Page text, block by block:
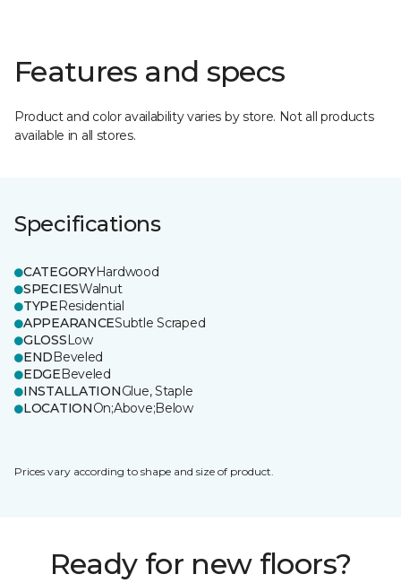
Features and specs
Product and color availability varies by store. Not all products
available in all stores.
Specifications
CATEGORYHardwood
SPECIESWalnut
TYPEResidential
APPEARANCESubtle Scraped
GLOSSLow
ENDBeveled
EDGEBeveled
INSTALLATIONGlue, Staple
LOCATIONOn;Above;Below
Prices vary according to shape and size of product.
Ready for new floors?